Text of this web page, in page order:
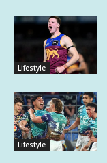
Lifestyle
Lifestyle